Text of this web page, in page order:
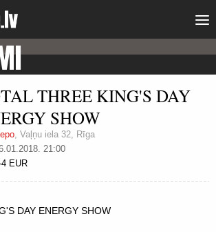
THREE KING'S DAY
SHOW
, Vaļņu iela 32, Rīga
21:00
4 EUR
DAY ENERGY SHOW